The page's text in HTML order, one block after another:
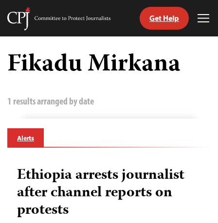
Skip
content
Committee
Journalists
Get Help
Fikadu Mirkana
1 results arranged by date
Alerts
Ethiopia arrests journalist
after channel reports on
protests